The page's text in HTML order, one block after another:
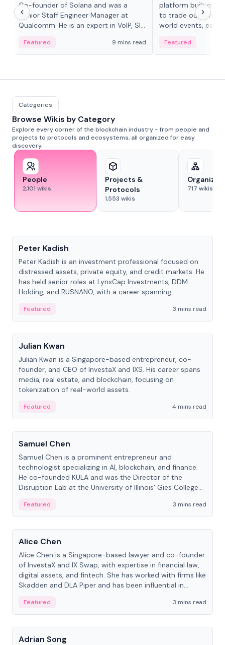
Co-founder of Solana and was a
Senior Staff Engineer Manager at
Qualcomm. He is an expert in VoIP, SIP
Featured 9 mins read
platform built on
to trade outcomes
world events, earn
adaptive liquidity
Featured
Categories
Browse Wikis by Category
Explore every corner of the blockchain industry - from people and
projects to protocols and ecosystems, all organized for easy
discovery.
People
2,101 wikis
Projects &
Protocols
1,553 wikis
717 wikis
Peter Kadish
Peter Kadish is an investment professional focused on
distressed assets, private equity, and credit markets. He
has held senior roles at LynxCap Investments, DDM
Holding, and RUSNANO, with a career spanning
Featured
3 mins read
People
Julian Kwan
Julian Kwan is a Singapore-based entrepreneur, co-
founder, and CEO of InvestaX and IXS. His career spans
media, real estate, and blockchain, focusing on
tokenization of real-world assets.
Featured
4 mins read
People
Samuel Chen
Samuel Chen is a prominent entrepreneur and
technologist specializing in AI, blockchain, and finance.
He co-founded KULA and was the Director of the
Disruption Lab at the University of Illinois' Gies College
Featured
3 mins read
People
Alice Chen
Alice Chen is a Singapore-based lawyer and co-founder
of InvestaX and IX Swap, with expertise in financial law,
digital assets, and fintech. She has worked with firms like
Skadden and DLA Piper and has been influential in
Featured
3 mins read
People
Adrian Song